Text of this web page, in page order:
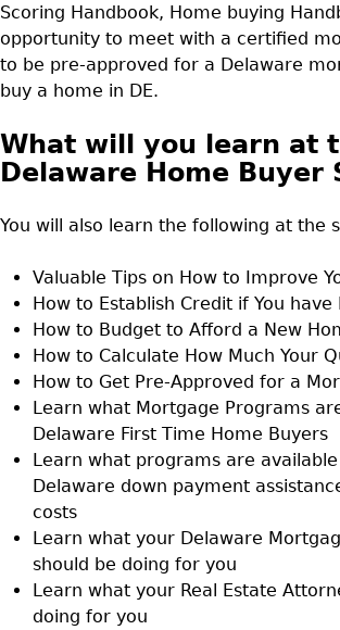
Scoring Handbook, Home buying
opportunity to meet with a certified
to be pre-approved for a Delaware
buy a home in DE.
What will you learn at
Delaware Home Buyer
You will also learn the following at the
Valuable Tips on How to Improve
How to Establish Credit if You have
How to Budget to Afford a New
How to Calculate How Much Your
How to Get Pre-Approved for a
Learn what Mortgage Programs
Delaware First Time Home Buyers
Learn what programs are
Delaware down payment
costs
Learn what your Delaware
should be doing for you
Learn what your Real Estate
doing for you